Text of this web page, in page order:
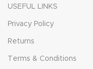
USEFUL LINKS
Privacy Policy
Returns
Terms & Conditions